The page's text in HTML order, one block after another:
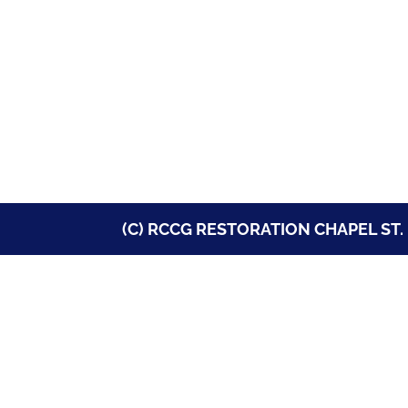
(C) RCCG RESTORATION CHAPEL